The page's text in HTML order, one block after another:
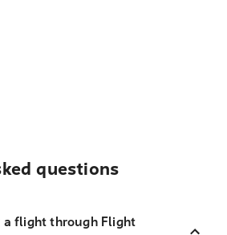
questions
a flight through Flight